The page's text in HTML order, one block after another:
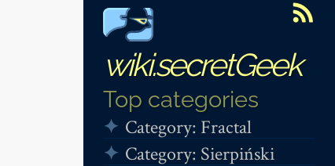
wiki.secretGeek
Top categories
Category: Fractal
Category: Sierpiński